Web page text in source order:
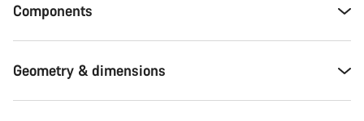
Components
Geometry & dimensions